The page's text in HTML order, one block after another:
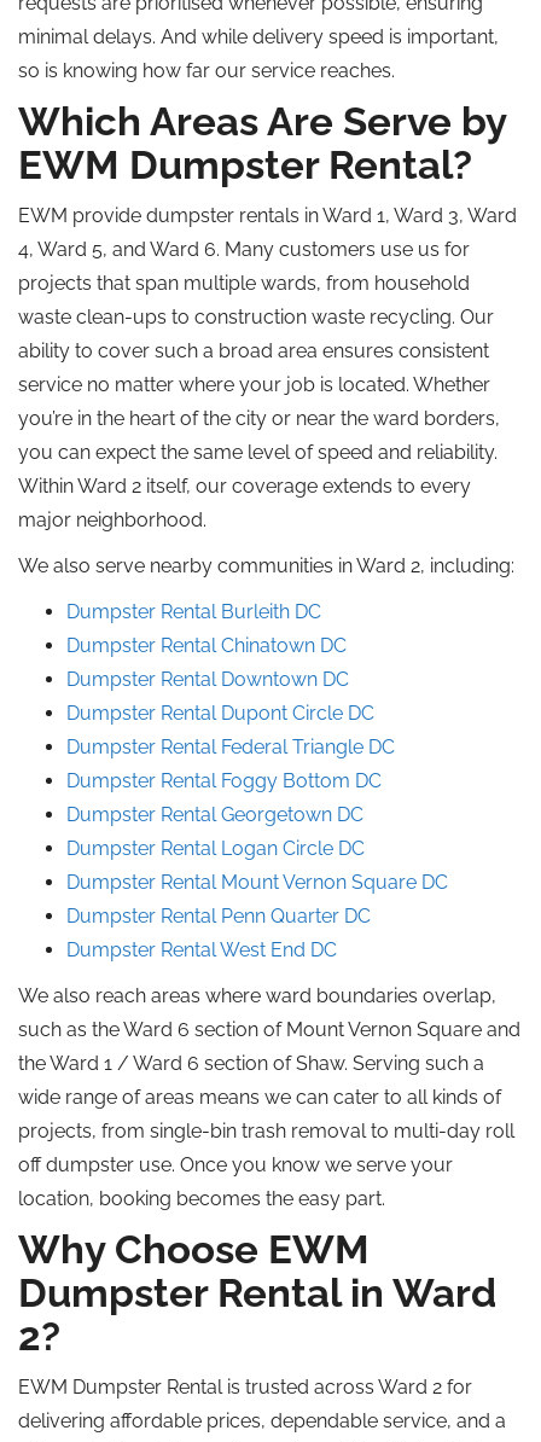
minimal delays. And while delivery speed is important,
so is knowing how far our service reaches.
Which Areas Are Serve by
EWM Dumpster Rental?
EWM provide dumpster rentals in Ward 1, Ward 3, Ward
4, Ward 5, and Ward 6. Many customers use us for
projects that span multiple wards, from household
waste clean-ups to construction waste recycling. Our
ability to cover such a broad area ensures consistent
service no matter where your job is located. Whether
you’re in the heart of the city or near the ward borders,
you can expect the same level of speed and reliability.
Within Ward 2 itself, our coverage extends to every
major neighborhood.
We also serve nearby communities in Ward 2, including:
Dumpster Rental Burleith DC
Dumpster Rental Chinatown DC
Dumpster Rental Downtown DC
Dumpster Rental Dupont Circle DC
Dumpster Rental Federal Triangle DC
Dumpster Rental Foggy Bottom DC
Dumpster Rental Georgetown DC
Dumpster Rental Logan Circle DC
Dumpster Rental Mount Vernon Square DC
Dumpster Rental Penn Quarter DC
Dumpster Rental West End DC
We also reach areas where ward boundaries overlap,
such as the Ward 6 section of Mount Vernon Square and
the Ward 1 / Ward 6 section of Shaw. Serving such a
wide range of areas means we can cater to all kinds of
projects, from single-bin trash removal to multi-day roll
off dumpster use. Once you know we serve your
location, booking becomes the easy part.
Why Choose EWM
Dumpster Rental in Ward
2?
EWM Dumpster Rental is trusted across Ward 2 for
delivering affordable prices, dependable service, and a